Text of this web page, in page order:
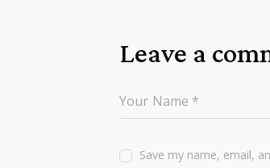
Leave a
Save my name, email,